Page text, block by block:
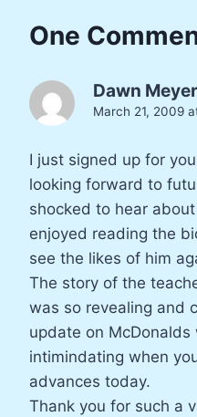
One
Dawn
March 21, 2009
I just signed up for
looking forward to
shocked to hear
enjoyed reading the
see the likes of him
The story of the
was so revealing and
update on
intimindating when
advances today.
Thank you for such a